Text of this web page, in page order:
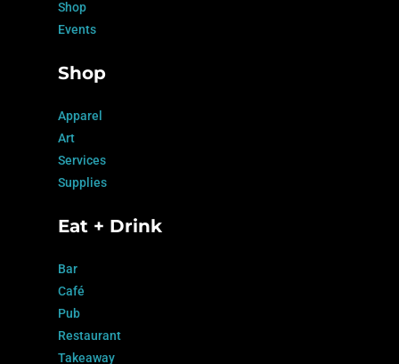
Shop
Events
Shop
Apparel
Art
Services
Supplies
Eat + Drink
Bar
Café
Pub
Restaurant
Takeaway